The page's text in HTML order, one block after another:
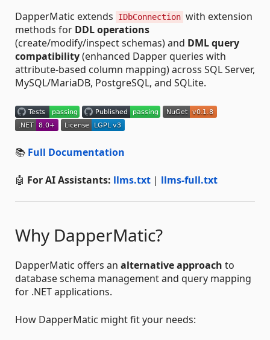
DapperMatic extends IDbConnection with extension
methods for DDL operations
(create/modify/inspect schemas) and DML query
compatibility(enhanced Dapper queries with
attribute-based column mapping) across SQL Server,
MySQL/MariaDB, PostgreSQL, and SQLite.
📚 Full Documentation
🤖 For AI Assistants: llms.txt | llms-full.txt
Why DapperMatic?
DapperMatic offers an alternative approach to
database schema management and query mapping
for .NET applications.
How DapperMatic might fit your needs: